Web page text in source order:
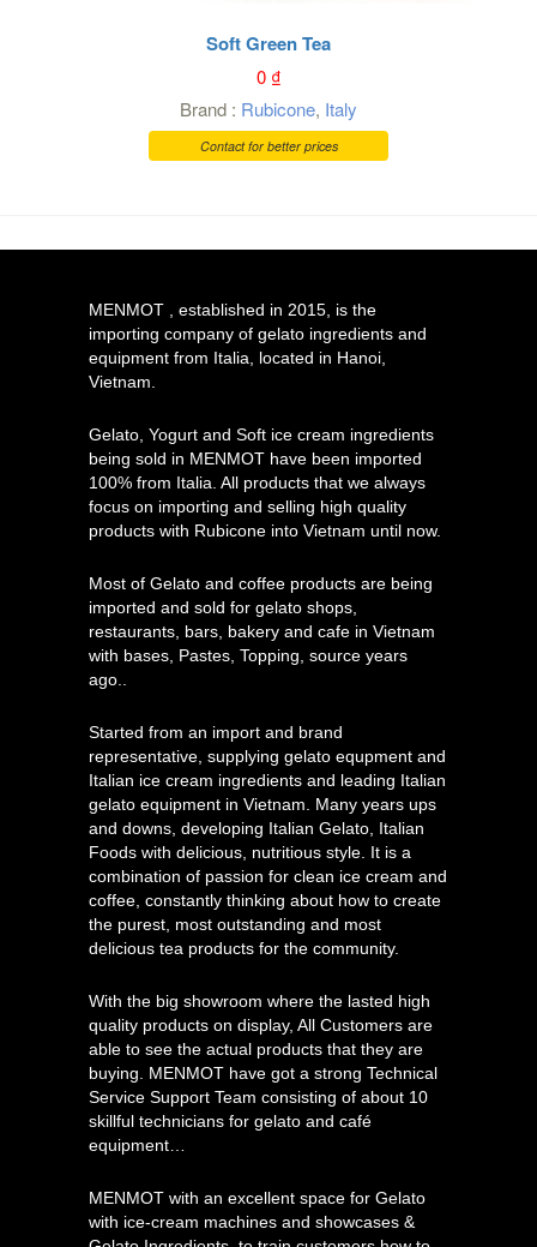
Soft Green Tea
0₫
Brand : Rubicone, Italy
Contact for better prices
MENMOT , established in 2015, is the
importing company of gelato ingredients and
equipment from Italia, located in Hanoi,
Vietnam.
Gelato, Yogurt and Soft ice cream ingredients
being sold in MENMOT have been imported
100% from Italia. All products that we always
focus on importing and selling high quality
products with Rubicone into Vietnam until now.
Most of Gelato and coffee products are being
imported and sold for gelato shops,
restaurants, bars, bakery and cafe in Vietnam
with bases, Pastes, Topping, source years
ago..
Started from an import and brand
representative, supplying gelato equpment and
Italian ice cream ingredients and leading Italian
gelato equipment in Vietnam. Many years ups
and downs, developing Italian Gelato, Italian
Foods with delicious, nutritious style. It is a
combination of passion for clean ice cream and
coffee, constantly thinking about how to create
the purest, most outstanding and most
delicious tea products for the community.
With the big showroom where the lasted high
quality products on display, All Customers are
able to see the actual products that they are
buying. MENMOT have got a strong Technical
Service Support Team consisting of about 10
skillful technicians for gelato and café
equipment…
MENMOT with an excellent space for Gelato
with ice-cream machines and showcases &